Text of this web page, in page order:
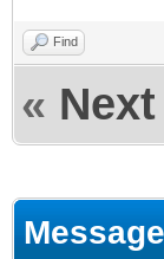
Find
«